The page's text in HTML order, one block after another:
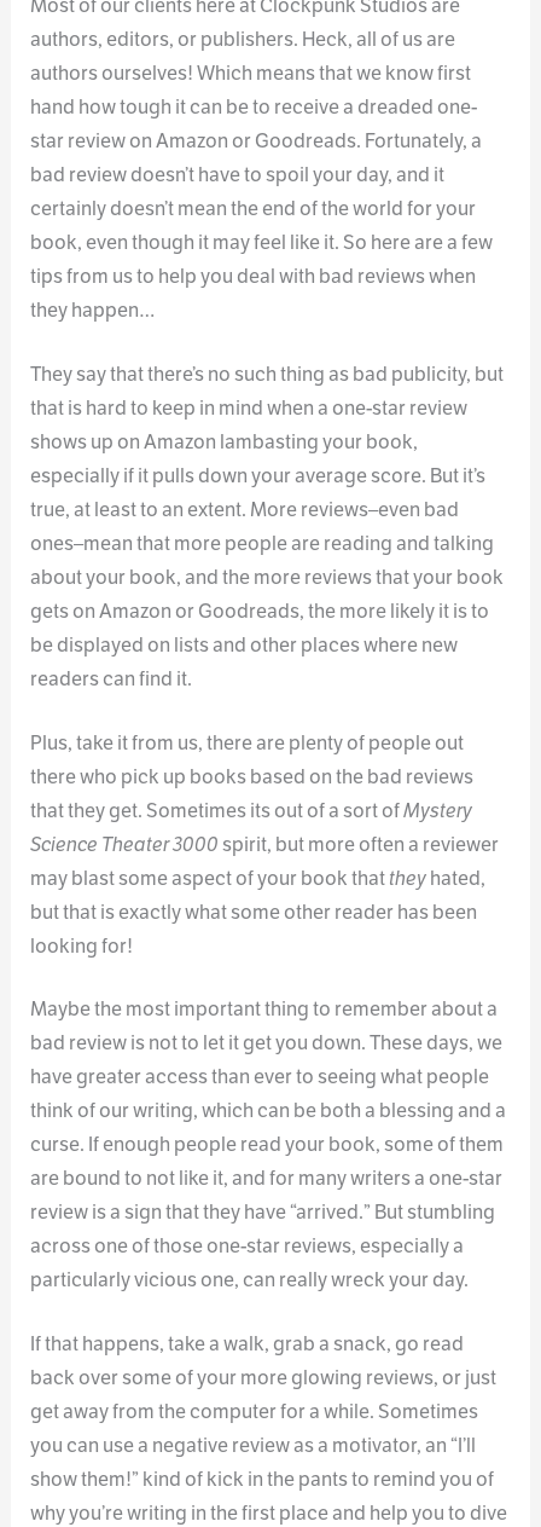
Most of our clients here at Clockpunk Studios are
authors, editors, or publishers. Heck, all of us are
authors ourselves! Which means that we know first
hand how tough it can be to receive a dreaded one-
star review on Amazon or Goodreads. Fortunately, a
bad review doesn’t have to spoil your day, and it
certainly doesn’t mean the end of the world for your
book, even though it may feel like it. So here are a few
tips from us to help you deal with bad reviews when
they happen…
They say that there’s no such thing as bad publicity, but
that is hard to keep in mind when a one-star review
shows up on Amazon lambasting your book,
especially if it pulls down your average score. But it’s
true, at least to an extent. More reviews–even bad
ones–mean that more people are reading and talking
about your book, and the more reviews that your book
gets on Amazon or Goodreads, the more likely it is to
be displayed on lists and other places where new
readers can find it.
Plus, take it from us, there are plenty of people out
there who pick up books based on the bad reviews
that they get. Sometimes its out of a sort ofMystery
Science Theater 3000spirit, but more often a reviewer
may blast some aspect of your book thattheyhated,
but that is exactly what some other reader has been
looking for!
Maybe the most important thing to remember about a
bad review is not to let it get you down. These days, we
have greater access than ever to seeing what people
think of our writing, which can be both a blessing and a
curse. If enough people read your book, some of them
are bound to not like it, and for many writers a one-star
review is a sign that they have “arrived.” But stumbling
across one of those one-star reviews, especially a
particularly vicious one, can really wreck your day.
If that happens, take a walk, grab a snack, go read
back over some of your more glowing reviews, or just
get away from the computer for a while. Sometimes
you can use a negative review as a motivator, an “I’ll
show them!” kind of kick in the pants to remind you of
why you’re writing in the first place and help you to dive